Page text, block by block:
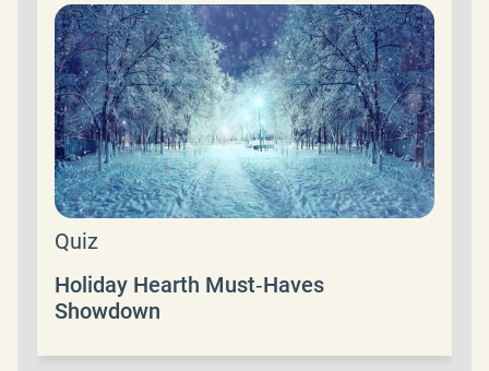
Quiz
Holiday Hearth Must‑Haves
Showdown